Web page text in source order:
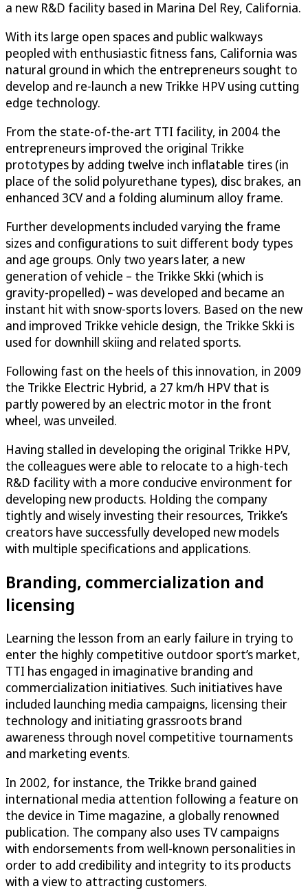
a new R&D facility based in Marina Del Rey, California.
With its large open spaces and public walkways
peopled with enthusiastic fitness fans, California was
natural ground in which the entrepreneurs sought to
develop and re-launch a new Trikke HPV using cutting
edge technology.
From the state-of-the-art TTI facility, in 2004 the
entrepreneurs improved the original Trikke
prototypes by adding twelve inch inflatable tires (in
place of the solid polyurethane types), disc brakes, an
enhanced 3CV and a folding aluminum alloy frame.
Further developments included varying the frame
sizes and configurations to suit different body types
and age groups. Only two years later, a new
generation of vehicle – the Trikke Skki (which is
gravity-propelled) – was developed and became an
instant hit with snow-sports lovers. Based on the new
and improved Trikke vehicle design, the Trikke Skki is
used for downhill skiing and related sports.
Following fast on the heels of this innovation, in 2009
the Trikke Electric Hybrid, a 27 km/h HPV that is
partly powered by an electric motor in the front
wheel, was unveiled.
Having stalled in developing the original Trikke HPV,
the colleagues were able to relocate to a high-tech
R&D facility with a more conducive environment for
developing new products. Holding the company
tightly and wisely investing their resources, Trikke’s
creators have successfully developed new models
with multiple specifications and applications.
Branding, commercialization and
licensing
Learning the lesson from an early failure in trying to
enter the highly competitive outdoor sport’s market,
TTI has engaged in imaginative branding and
commercialization initiatives. Such initiatives have
included launching media campaigns, licensing their
technology and initiating grassroots brand
awareness through novel competitive tournaments
and marketing events.
In 2002, for instance, the Trikke brand gained
international media attention following a feature on
the device in Time magazine, a globally renowned
publication. The company also uses TV campaigns
with endorsements from well-known personalities in
order to add credibility and integrity to its products
with a view to attracting customers.